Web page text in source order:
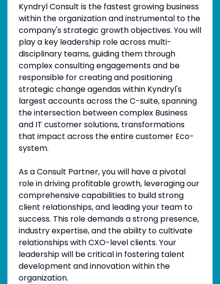
Kyndryl Consult is the fastest growing business
within the organization and instrumental to the
company's strategic growth objectives. You will
play a key leadership role across multi-
disciplinary teams, guiding them through
complex consulting engagements and be
responsible for creating and positioning
strategic change agendas within Kyndryl's
largest accounts across the C-suite, spanning
the intersection between complex Business
and IT customer solutions, transformations
that impact across the entire customer Eco-
system.
As a Consult Partner, you will have a pivotal
role in driving profitable growth, leveraging our
comprehensive capabilities to build strong
client relationships, and leading your team to
success. This role demands a strong presence,
industry expertise, and the ability to cultivate
relationships with CXO-level clients. Your
leadership will be critical in fostering talent
development and innovation within the
organization.